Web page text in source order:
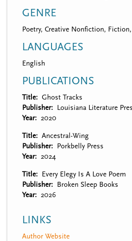
GENRE
Poetry, Creative Nonfiction,
LANGUAGES
English
PUBLICATIONS
Title
Ghost Tracks
Publisher
Louisiana Literature
Year
2020
Title
Ancestral-Wing
Publisher
Porkbelly Press
Year
2024
Title
Every Elegy Is A Love Poem
Publisher
Broken Sleep Books
Year
2026
LINKS
Author Website